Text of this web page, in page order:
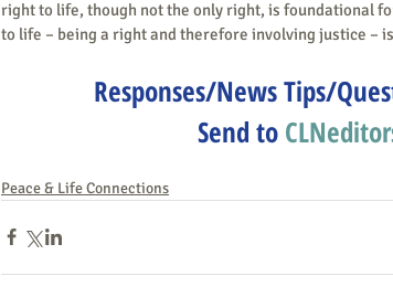
right to life, though not the only right, is foundational
to life – being a right and therefore involving justice –
Responses/News Tips/
Send to
Peace & Life Connections